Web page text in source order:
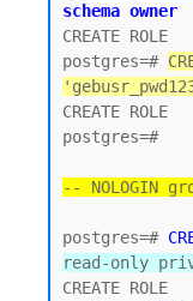
schema owner
CREATE ROLE
postgres=#
CREATE ROLE
postgres=#
-- NOLOGIN
postgres=#
read-only
CREATE ROLE